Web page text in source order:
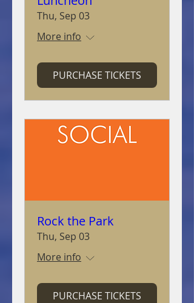
Thu, Sep 03
More info
PURCHASE TICKETS
Rock the Park
Thu, Sep 03
More info
PURCHASE TICKETS